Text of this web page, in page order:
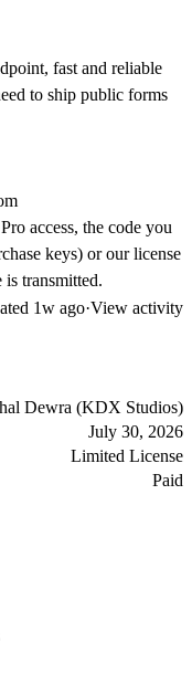
fast and reliable
to ship public forms
access, the code you
keys) or our license
transmitted.
1w ago·View activity
Dewra (KDX Studios)
July 30, 2026
Limited License
Paid